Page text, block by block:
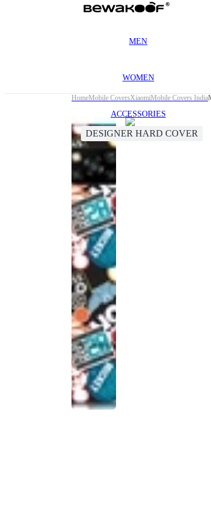
MEN
WOMEN
ACCESSORIES
HomeMobile CoversXiaomiMobile Covers India
DESIGNER HARD COVER